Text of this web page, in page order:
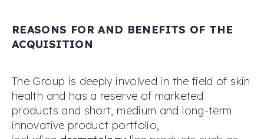
REASONS FOR AND BENEFITS OF THE
ACQUISITION
The Group is deeply involved in the field of skin
health and has a reserve of marketed
products and short, medium and long-term
innovative product portfolio,